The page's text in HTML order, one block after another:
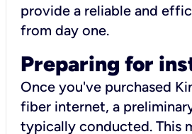
provide a reliable and
from day one.
Preparing for
Once you've purchased
fiber internet, a
typically conducted. This